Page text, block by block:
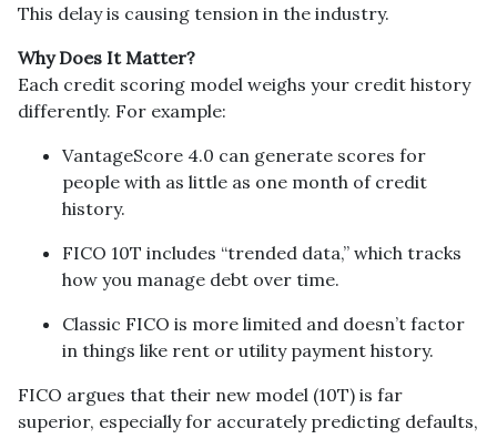
This delay is causing tension in the industry.
Why Does It Matter?
Each credit scoring model weighs your credit history
differently. For example:
VantageScore 4.0 can generate scores for
people with as little as one month of credit
history.
FICO 10T includes “trended data,” which tracks
how you manage debt over time.
Classic FICO is more limited and doesn’t factor
in things like rent or utility payment history.
FICO argues that their new model (10T) is far
superior, especially for accurately predicting defaults,